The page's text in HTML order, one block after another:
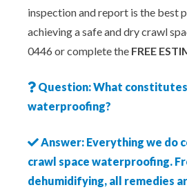
inspection and report is the best
achieving a safe and dry crawl
0446 or complete the FREE
Question: What
waterproofing?
Answer: Everything we do
crawl space waterproofing.
dehumidifying, all remedies